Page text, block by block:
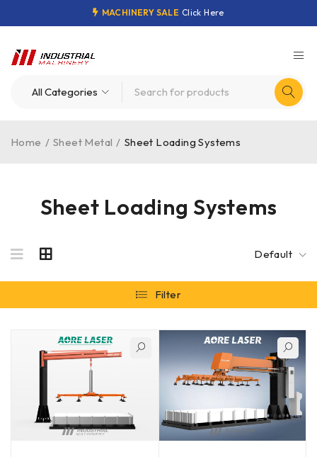
MACHINERY SALE Click Here
Sheet Loading Systems
Home / Sheet Metal / Sheet Loading Systems
Default
Filter